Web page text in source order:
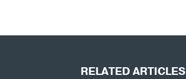
RELATED ARTICLES